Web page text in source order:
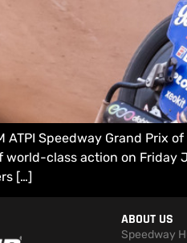
Speedway Grand Prix
class action on Friday
[…]
ABOUT US
Speedway